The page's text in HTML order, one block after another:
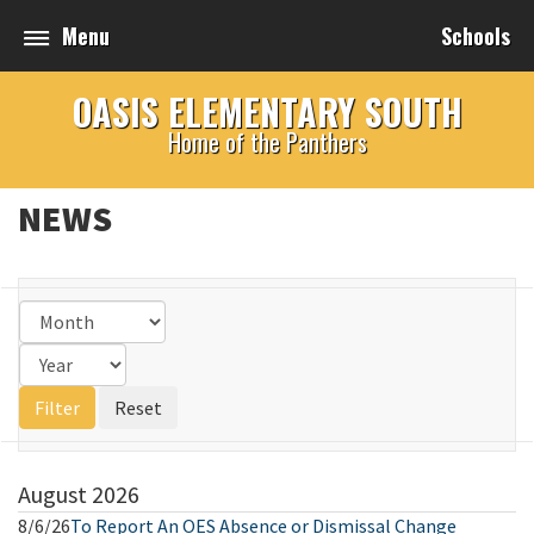
Menu Schools
OASIS ELEMENTARY SOUTH
Home of the Panthers
NEWS
August 2026
8/6/26To Report An OES Absence or Dismissal Change